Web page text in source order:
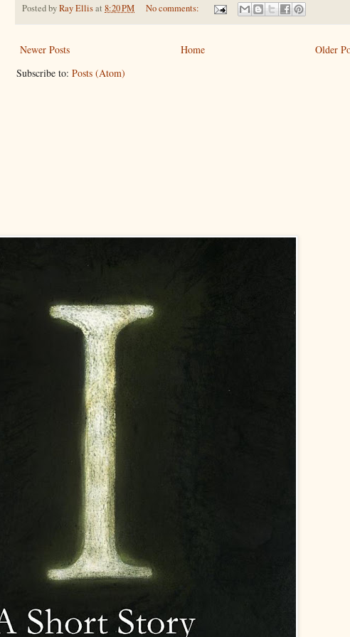
Posted byRay Ellisat 8:20 PM No comments:
Newer Posts Older
Home
Subscribe to: Posts (Atom)